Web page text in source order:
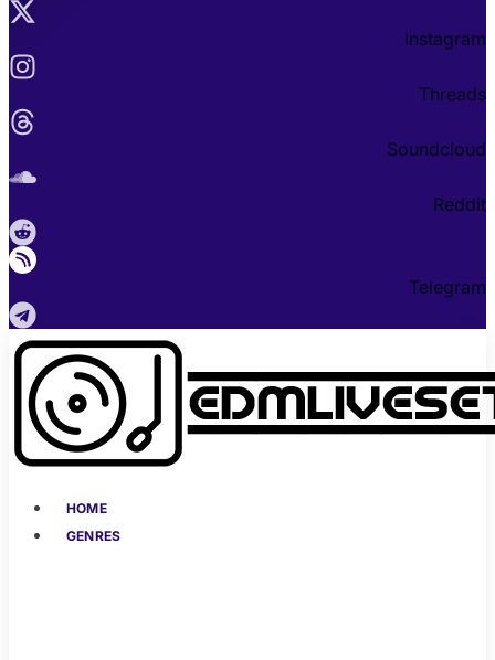
Instagram
Threads
Soundcloud
Reddit
Telegram
HOME
GENRES